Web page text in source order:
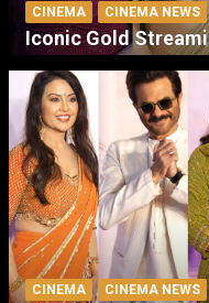
CINEMA CINEMA NEWS
Iconic Gold
CINEMA CINEMA NEWS